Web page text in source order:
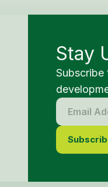
Stay
Subscribe